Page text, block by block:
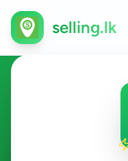
selling.lk
Agriculture